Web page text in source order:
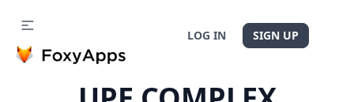
LOG IN SIGN UP